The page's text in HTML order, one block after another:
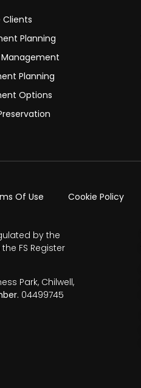
Clients
Planning
Planning
Options
Of Use Cookie Policy
by the
FS Register
Park, Chilwell,
04499745